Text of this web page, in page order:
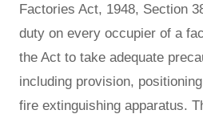
Factories Act, 1948, Section
duty on every occupier of a
the Act to take adequate
including provision,
fire extinguishing apparatus.